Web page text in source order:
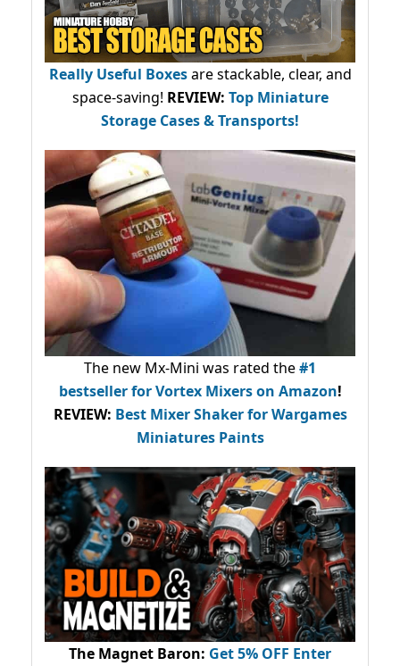
Really Useful Boxesare stackable, clear, and
space-saving! REVIEW: Top Miniature
Storage Cases & Transports!
The new Mx-Mini was rated the#1
bestsellerfor Vortex Mixers on Amazon!
REVIEW: Best Mixer Shaker for Wargames
Miniatures Paints
The Magnet Baron: Get 5% OFF Enter